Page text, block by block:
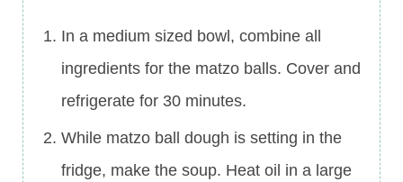
In a medium sized bowl, combine all
ingredients for the matzo balls. Cover and
refrigerate for 30 minutes.
While matzo ball dough is setting in the
fridge, make the soup. Heat oil in a large